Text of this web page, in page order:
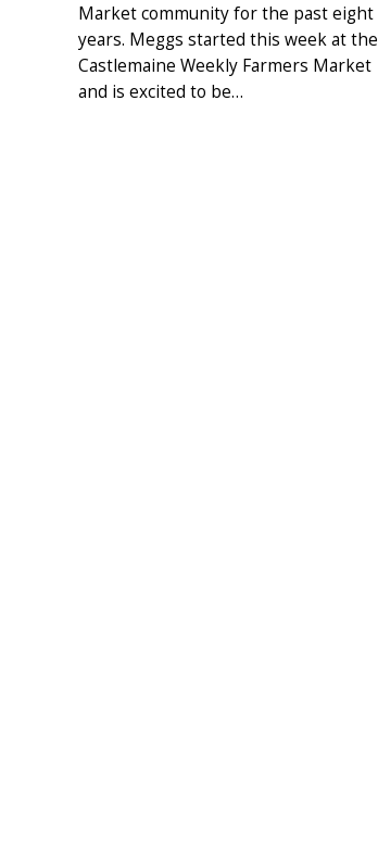
Market community for the past eight
years. Meggs started this week at the
Castlemaine Weekly Farmers Market
and is excited to be…